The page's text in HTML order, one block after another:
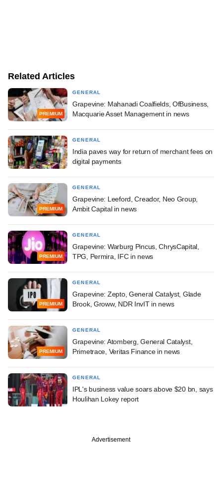
Related Articles
PREMIUM
GENERAL
Grapevine: Mahanadi Coalfields, OfBusiness,
Macquarie Asset Management in news
GENERAL
India paves way for return of merchant fees on
digital payments
PREMIUM
GENERAL
Grapevine: Leeford, Creador, Neo Group,
Ambit Capital in news
PREMIUM
GENERAL
Grapevine: Warburg Pincus, ChrysCapital,
TPG, Permira, IFC in news
PREMIUM
GENERAL
Grapevine: Zepto, General Catalyst, Glade
Brook, Groww, NDR InvIT in news
PREMIUM
GENERAL
Grapevine: Atomberg, General Catalyst,
Primetrace, Veritas Finance in news
GENERAL
IPL's business value soars above $20 bn, says
Houlihan Lokey report
Advertisement